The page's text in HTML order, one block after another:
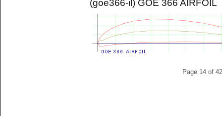
(goe366-il) GOE 366 AIRFOIL
Page 14